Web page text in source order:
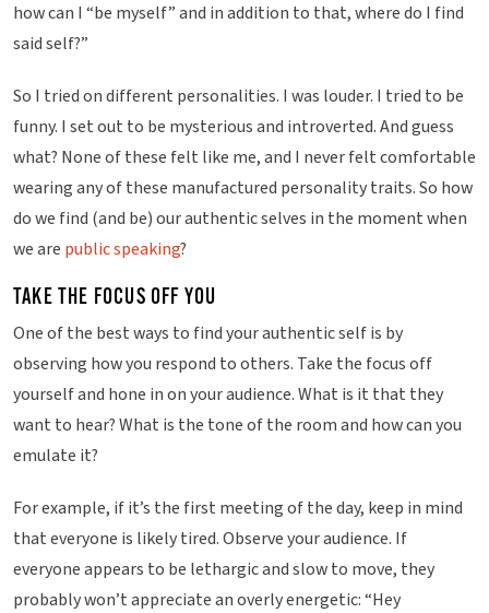
how can I “be myself” and in addition to that, where do I find
said self?”
So I tried on different personalities. I was louder. I tried to be
funny. I set out to be mysterious and introverted. And guess
what? None of these felt like me, and I never felt comfortable
wearing any of these manufactured personality traits. So how
do we find (and be) our authentic selves in the moment when
we are public speaking?
TAKE THE FOCUS OFF YOU
One of the best ways to find your authentic self is by
observing how you respond to others. Take the focus off
yourself and hone in on your audience. What is it that they
want to hear? What is the tone of the room and how can you
emulate it?
For example, if it’s the first meeting of the day, keep in mind
that everyone is likely tired. Observe your audience. If
everyone appears to be lethargic and slow to move, they
probably won’t appreciate an overly energetic: “Hey